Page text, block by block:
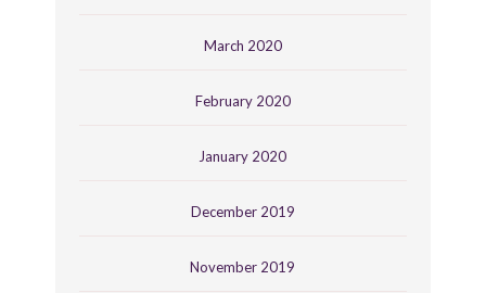
March 2020
February 2020
January 2020
December 2019
November 2019